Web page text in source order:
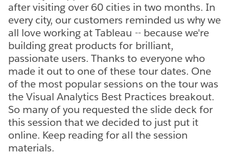
after visiting over 60 cities in two months. In
every city, our customers reminded us why we
all love working at Tableau -- because we're
building great products for brilliant,
passionate users. Thanks to everyone who
made it out to one of these tour dates. One
of the most popular sessions on the tour was
the Visual Analytics Best Practices breakout.
So many of you requested the slide deck for
this session that we decided to just put it
online. Keep reading for all the session
materials.